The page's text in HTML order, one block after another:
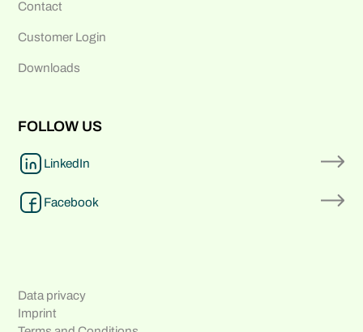
Contact
Customer Login
Downloads
FOLLOW US
LinkedIn
Facebook
Data privacy
Imprint